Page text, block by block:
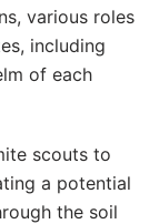
various roles
including
of each
scouts to
a potential
the soil